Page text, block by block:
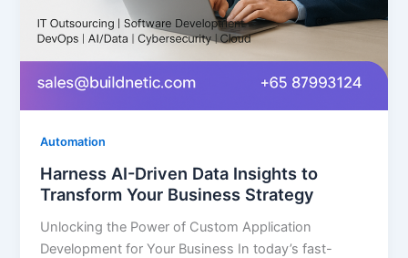
Automation
Harness AI-Driven Data Insights to
Transform Your Business Strategy
Unlocking the Power of Custom Application
Development for Your Business In today’s fast-